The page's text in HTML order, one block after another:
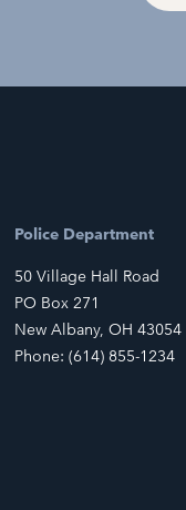
Police Department
50 Village Hall Road
PO Box 271
New Albany, OH 43054
Phone: (614) 855-1234